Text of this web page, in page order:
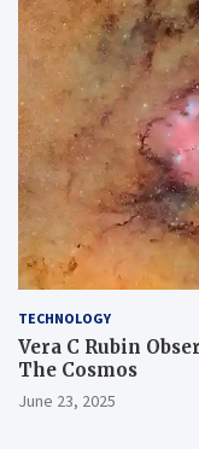
TECHNOLOGY
Vera C Rubin
The Cosmos
June 23, 2025